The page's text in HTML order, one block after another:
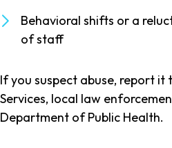
Behavioral shifts or a
of staff
If you suspect abuse, report it
Services, local law
Department of Public Health.